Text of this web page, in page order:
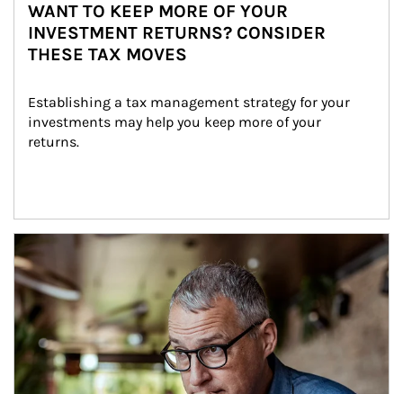
WANT TO KEEP MORE OF YOUR
INVESTMENT RETURNS? CONSIDER
THESE TAX MOVES
Establishing a tax management strategy for your
investments may help you keep more of your
returns.
Article Image